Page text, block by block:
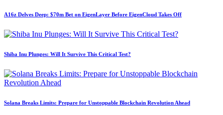
A16z Delves Deep: $70m Bet on EigenLayer Before EigenCloud Takes Off
Shiba Inu Plunges: Will It Survive This Critical Test?
Solana Breaks Limits: Prepare for Unstoppable Blockchain Revolution Ahead